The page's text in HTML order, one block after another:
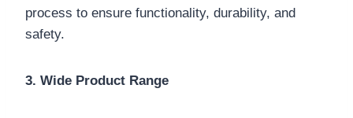
process to ensure functionality, durability, and
safety.
3. Wide Product Range